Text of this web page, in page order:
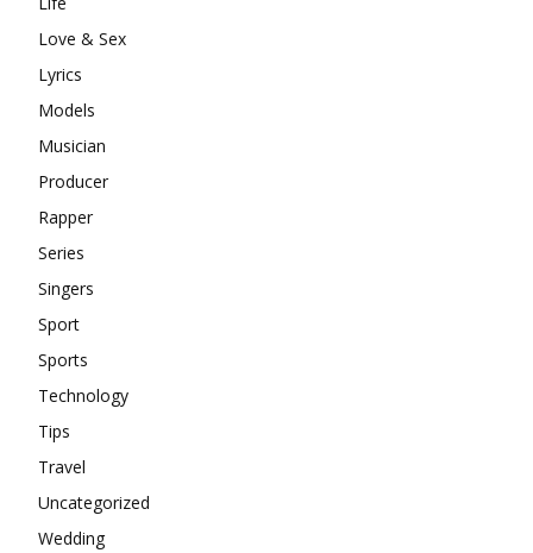
Love & Sex
Lyrics
Models
Musician
Producer
Rapper
Series
Singers
Sport
Sports
Technology
Tips
Travel
Uncategorized
Wedding